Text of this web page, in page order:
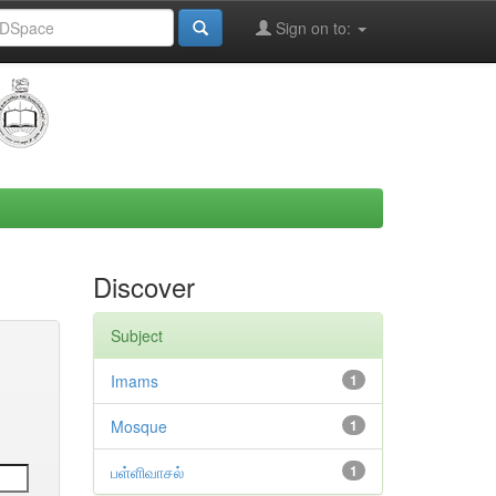
Sign on to:
Discover
Subject
1
Imams
1
Mosque
1
பள்ளிவாசல்